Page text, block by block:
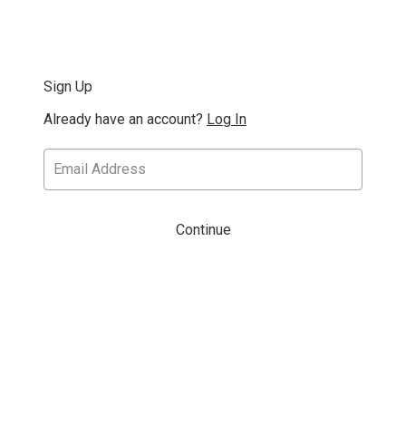
Sign Up
Already have an account? Log In
Continue